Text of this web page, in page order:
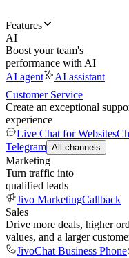
Features
AI
Boost your team's
performance with AI
AI agent
AI assistant
Customer Service
Create an exceptional
experience
Live Chat for Websites
Telegram All channels
Marketing
Turn traffic into
qualified leads
Jivo MarketingCallback
Sales
Drive more deals, higher
values, and a larger
JivoChat Business Phone